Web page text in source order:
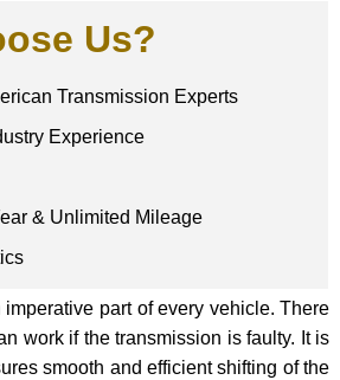
Us?
Transmission Experts
Experience
& Unlimited Mileage
part of every vehicle. There
work if the transmission is faulty. It is
smooth and efficient shifting of the